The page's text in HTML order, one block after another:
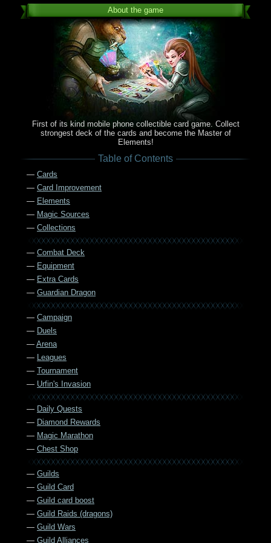
About the game
First of its kind mobile phone collectible card game. Collect
strongest deck of the cards and become the Master of
Elements!
Table of Contents
— Cards
— Card Improvement
— Elements
— Magic Sources
— Collections
— Combat Deck
— Equipment
— Extra Cards
— Guardian Dragon
— Campaign
— Duels
— Arena
— Leagues
— Tournament
— Urfin's Invasion
— Daily Quests
— Diamond Rewards
— Magic Marathon
— Chest Shop
— Guilds
— Guild Card
— Guild card boost
— Guild Raids (dragons)
— Guild Wars
— Guild Alliances